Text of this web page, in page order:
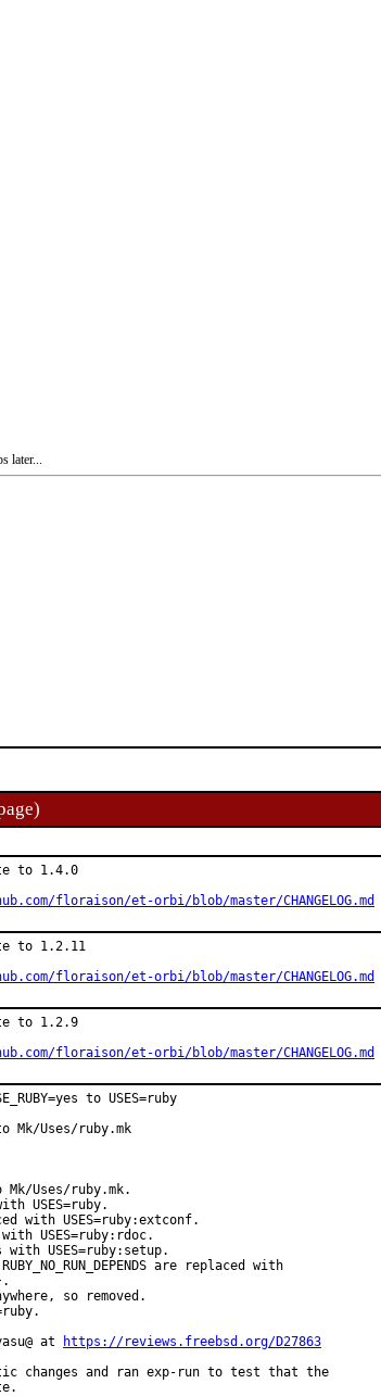
later...
to 1.4.0
floraison/et-orbi/blob/master/CHANGELOG.md
to 1.2.11
floraison/et-orbi/blob/master/CHANGELOG.md
to 1.2.9
floraison/et-orbi/blob/master/CHANGELOG.md
to USES=ruby
Mk/Uses/ruby.mk
Uses/ruby.mk.
USES=ruby.
with USES=ruby:extconf.
with USES=ruby:rdoc.
with USES=ruby:setup.
RUBY_NO_RUN_DEPENDS are replaced with
so removed.
at
https://reviews.freebsd.org/D27863
changes and ran exp-run to test that the